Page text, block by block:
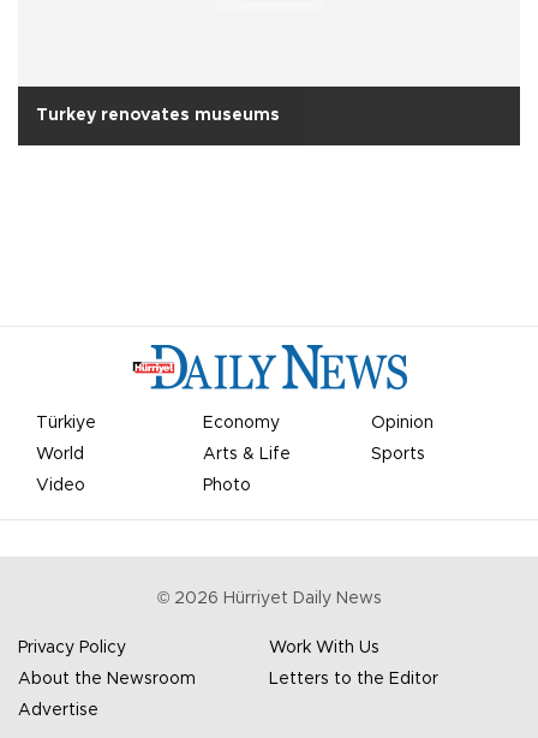
Turkey renovates museums
Türkiye Economy
Opinion
World
Arts & Life
Sports
Video
Photo
© 2026 Hürriyet Daily News
Privacy Policy
Work With Us
About the Newsroom
Letters to the Editor
Advertise